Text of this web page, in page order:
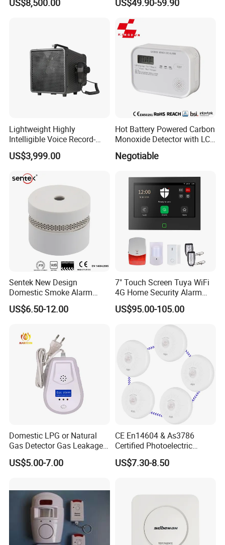
Surveillance Radar Alarm
Home Security Alarm
Lightweight Highly
Intelligible Voice Record-
Play Long Range Acoustic
Device
US$3,999.00
Hot Battery Powered Carbon
Monoxide Detector with LCD
Negotiable
Sentek New Design
Domestic Smoke Alarm
Sk20
US$6.50-12.00
7" Touch Screen Tuya WiFi
4G Home Security Alarm
System with Wired Wireless
Smart Zones
US$95.00-105.00
Domestic LPG or Natural
Gas Detector Gas Leakage
Alarm (MTGA12)
US$5.00-7.00
CE En14604 & As3786
Certified Photoelectric
Smoke Alarm RF433MHz
Wireless Interconnected 10-
US$7.30-8.50